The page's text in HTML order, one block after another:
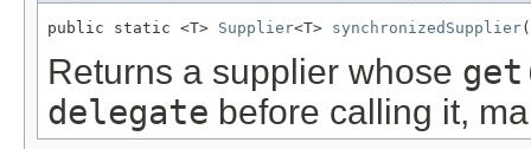
public static <T> Supplier<T> synchronizedSupplier(
Returns a supplier whose
delegate before calling it,